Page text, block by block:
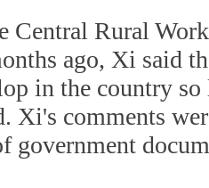
Central Rural
ago, Xi said
in the country
Xi's comments
government